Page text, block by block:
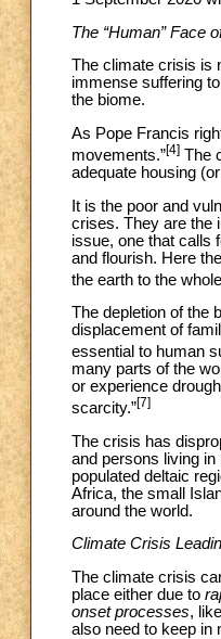
The “Human” Face
The climate crisis is
immense suffering
the biome.
As Pope Francis
movements.”[4] The
adequate housing
It is the poor and
crises. They are the
issue, one that calls
and flourish. Here
the earth to the
The depletion of the
displacement of
essential to human
many parts of the
or experience
scarcity.”[7]
The crisis has
and persons living in
populated deltaic
Africa, the small
around the world.
Climate Crisis
The climate crisis
place either due to
onset processes,
also need to keep in